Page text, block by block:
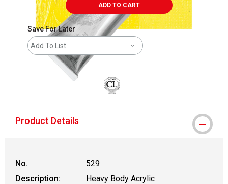
ADD TO CART
Save For Later
Add To List
Product Details
No.
529
Description:
Heavy Body Acrylic